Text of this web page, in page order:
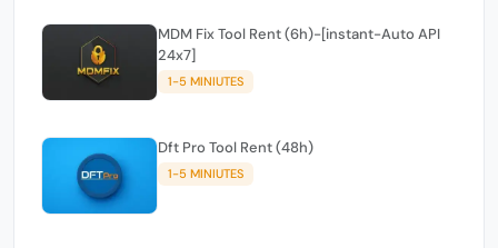
MDM Fix Tool Rent (6h)-[instant-Auto API
24x7]
1-5 MINIUTES
Dft Pro Tool Rent (48h)
1-5 MINIUTES